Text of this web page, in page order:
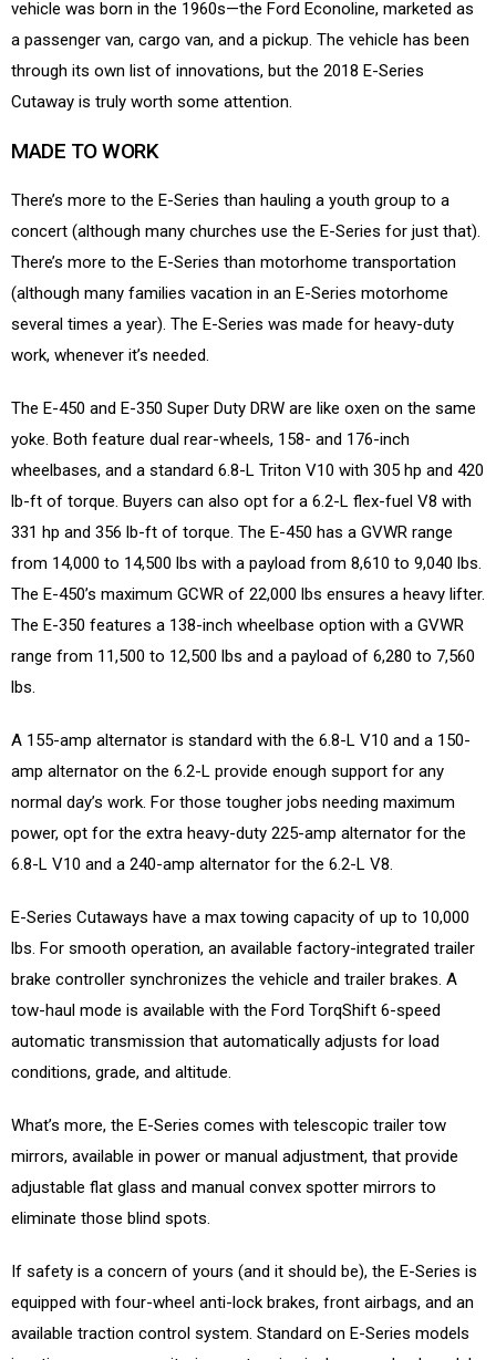
vehicle was born in the 1960s—the Ford Econoline, marketed as
a passenger van, cargo van, and a pickup. The vehicle has been
through its own list of innovations, but the 2018 E-Series
Cutaway is truly worth some attention.
MADE TO WORK
There’s more to the E-Series than hauling a youth group to a
concert (although many churches use the E-Series for just that).
There’s more to the E-Series than motorhome transportation
(although many families vacation in an E-Series motorhome
several times a year). The E-Series was made for heavy-duty
work, whenever it’s needed.
The E-450 and E-350 Super Duty DRW are like oxen on the same
yoke. Both feature dual rear-wheels, 158- and 176-inch
wheelbases, and a standard 6.8-L Triton V10 with 305 hp and 420
lb-ft of torque. Buyers can also opt for a 6.2-L flex-fuel V8 with
331 hp and 356 lb-ft of torque. The E-450 has a GVWR range
from 14,000 to 14,500 lbs with a payload from 8,610 to 9,040 lbs.
The E-450’s maximum GCWR of 22,000 lbs ensures a heavy lifter.
The E-350 features a 138-inch wheelbase option with a GVWR
range from 11,500 to 12,500 lbs and a payload of 6,280 to 7,560
lbs.
A 155-amp alternator is standard with the 6.8-L V10 and a 150-
amp alternator on the 6.2-L provide enough support for any
normal day’s work. For those tougher jobs needing maximum
power, opt for the extra heavy-duty 225-amp alternator for the
6.8-L V10 and a 240-amp alternator for the 6.2-L V8.
E-Series Cutaways have a max towing capacity of up to 10,000
lbs. For smooth operation, an available factory-integrated trailer
brake controller synchronizes the vehicle and trailer brakes. A
tow-haul mode is available with the Ford TorqShift 6-speed
automatic transmission that automatically adjusts for load
conditions, grade, and altitude.
What’s more, the E-Series comes with telescopic trailer tow
mirrors, available in power or manual adjustment, that provide
adjustable flat glass and manual convex spotter mirrors to
eliminate those blind spots.
If safety is a concern of yours (and it should be), the E-Series is
equipped with four-wheel anti-lock brakes, front airbags, and an
available traction control system. Standard on E-Series models